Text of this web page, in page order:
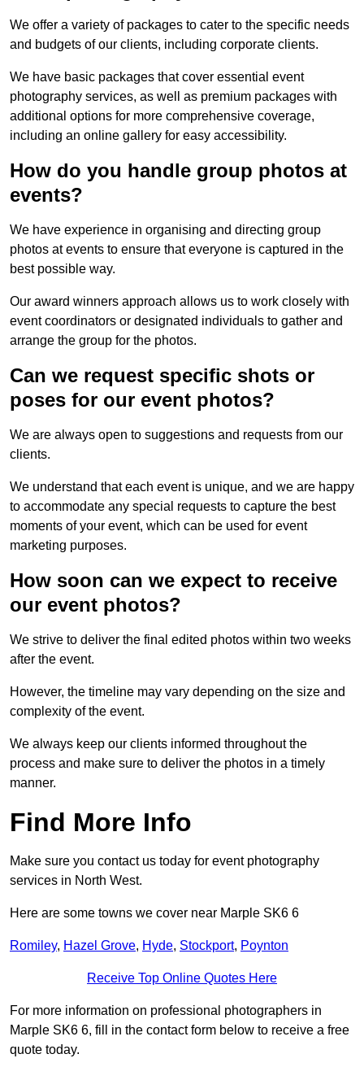
We offer a variety of packages to cater to the specific needs
and budgets of our clients, including corporate clients.
We have basic packages that cover essential event
photography services, as well as premium packages with
additional options for more comprehensive coverage,
including an online gallery for easy accessibility.
How do you handle group photos at
events?
We have experience in organising and directing group
photos at events to ensure that everyone is captured in the
best possible way.
Our award winners approach allows us to work closely with
event coordinators or designated individuals to gather and
arrange the group for the photos.
Can we request specific shots or
poses for our event photos?
We are always open to suggestions and requests from our
clients.
We understand that each event is unique, and we are happy
to accommodate any special requests to capture the best
moments of your event, which can be used for event
marketing purposes.
How soon can we expect to receive
our event photos?
We strive to deliver the final edited photos within two weeks
after the event.
However, the timeline may vary depending on the size and
complexity of the event.
We always keep our clients informed throughout the
process and make sure to deliver the photos in a timely
manner.
Find More Info
Make sure you contact us today for event photography
services in North West.
Here are some towns we cover near Marple SK6 6
Romiley, Hazel Grove, Hyde, Stockport, Poynton
Receive Top Online Quotes Here
For more information on professional photographers in
Marple SK6 6, fill in the contact form below to receive a free
quote today.